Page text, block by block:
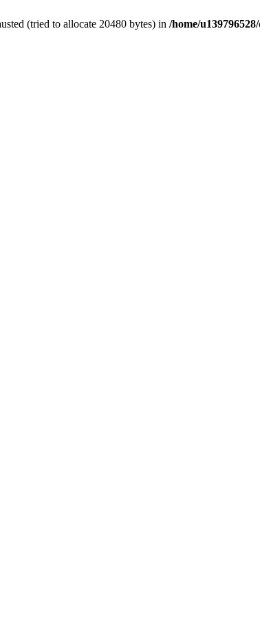
(tried to allocate 20480 bytes) in /home/